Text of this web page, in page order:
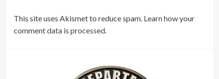
This site uses Akismet to reduce spam. Learn how your
comment data is processed.